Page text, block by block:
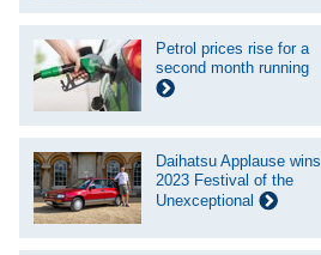
Petrol prices rise for a
second month running
Daihatsu Applause wins
2023 Festival of the
Unexceptional